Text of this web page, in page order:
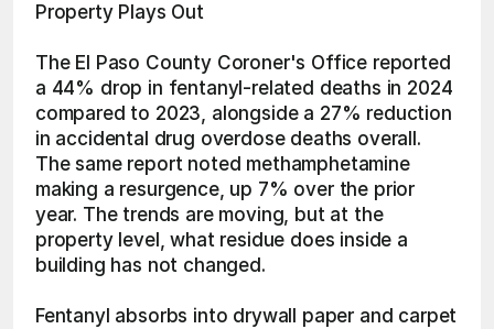
Property Plays Out
The El Paso County Coroner's Office reported
a 44% drop in fentanyl-related deaths in 2024
compared to 2023, alongside a 27% reduction
in accidental drug overdose deaths overall.
The same report noted methamphetamine
making a resurgence, up 7% over the prior
year. The trends are moving, but at the
property level, what residue does inside a
building has not changed.
Fentanyl absorbs into drywall paper and carpet